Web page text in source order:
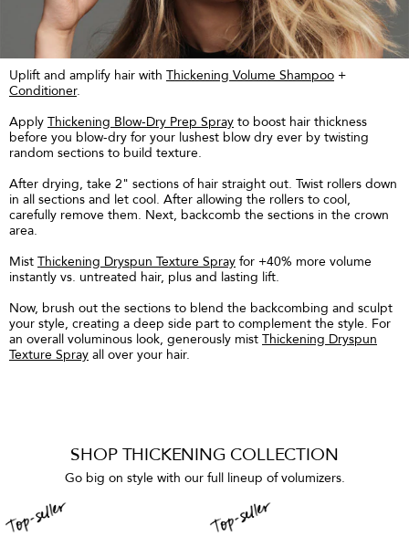
Uplift and amplify hair with Thickening Volume Shampoo +
Conditioner.
Apply Thickening Blow-Dry Prep Spray to boost hair thickness
before you blow-dry for your lushest blow dry ever by twisting
random sections to build texture.
After drying, take 2" sections of hair straight out. Twist rollers down
in all sections and let cool. After allowing the rollers to cool,
carefully remove them. Next, backcomb the sections in the crown
area.
Mist Thickening Dryspun Texture Spray for +40% more volume
instantly vs. untreated hair, plus and lasting lift.
Now, brush out the sections to blend the backcombing and sculpt
your style, creating a deep side part to complement the style. For
an overall voluminous look, generously mist Thickening Dryspun
Texture Spray all over your hair.
SHOP THICKENING COLLECTION
Go big on style with our full lineup of volumizers.